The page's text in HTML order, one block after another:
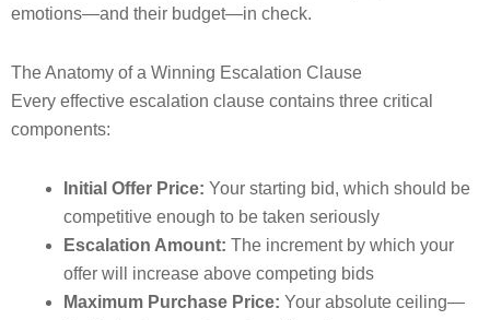
emotions—and their budget—in check.
The Anatomy of a Winning Escalation Clause
Every effective escalation clause contains three critical
components:
Initial Offer Price: Your starting bid, which should be
competitive enough to be taken seriously
Escalation Amount: The increment by which your
offer will increase above competing bids
Maximum Purchase Price: Your absolute ceiling—